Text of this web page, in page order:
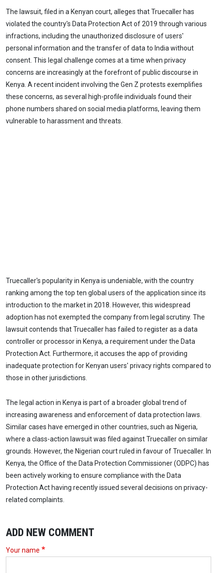
The lawsuit, filed in a Kenyan court, alleges that Truecaller has
violated the country's Data Protection Act of 2019 through various
infractions, including the unauthorized disclosure of users'
personal information and the transfer of data to India without
consent. This legal challenge comes at a time when privacy
concerns are increasingly at the forefront of public discourse in
Kenya. A recent incident involving the Gen Z protests exemplifies
these concerns, as several high-profile individuals found their
phone numbers shared on social media platforms, leaving them
vulnerable to harassment and threats.
Truecaller's popularity in Kenya is undeniable, with the country
ranking among the top ten global users of the application since its
introduction to the market in 2018. However, this widespread
adoption has not exempted the company from legal scrutiny. The
lawsuit contends that Truecaller has failed to register as a data
controller or processor in Kenya, a requirement under the Data
Protection Act. Furthermore, it accuses the app of providing
inadequate protection for Kenyan users' privacy rights compared to
those in other jurisdictions.
The legal action in Kenya is part of a broader global trend of
increasing awareness and enforcement of data protection laws.
Similar cases have emerged in other countries, such as Nigeria,
where a class-action lawsuit was filed against Truecaller on similar
grounds. However, the Nigerian court ruled in favour of Truecaller. In
Kenya, the Office of the Data Protection Commissioner (ODPC) has
been actively working to ensure compliance with the Data
Protection Act having recently issued several decisions on privacy-
related complaints.
ADD NEW COMMENT
Your name